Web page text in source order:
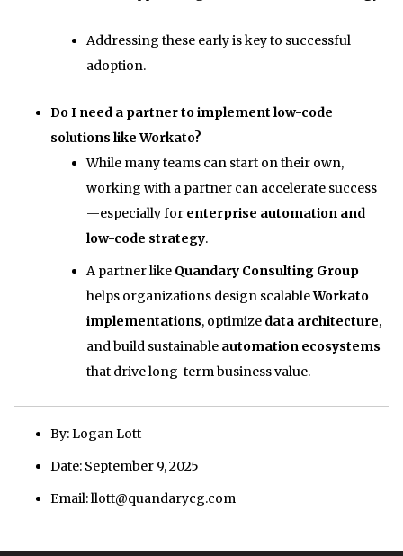
Addressing these early is key to successful
adoption.
Do I need a partner to implement low-code
solutions like Workato?
While many teams can start on their own,
working with a partner can accelerate success
—especially for enterprise automation and
low-code strategy.
A partner like Quandary Consulting Group
helps organizations design scalableWorkato
implementations, optimize data architecture,
and build sustainable automation ecosystems
that drive long-term business value.
By: Logan Lott
Date: September 9, 2025
Email: llott@quandarycg.com